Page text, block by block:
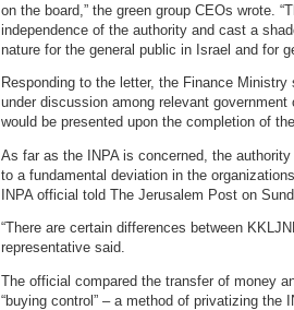
on the board,” the green group CEOs wrote.
independence of the authority and cast a
nature for the general public in Israel and for
Responding to the letter, the Finance
under discussion among relevant
would be presented upon the completion of
As far as the INPA is concerned, the
to a fundamental deviation in the
INPA official told The Jerusalem Post on
“There are certain differences between
representative said.
The official compared the transfer of money
“buying control” – a method of privatizing the